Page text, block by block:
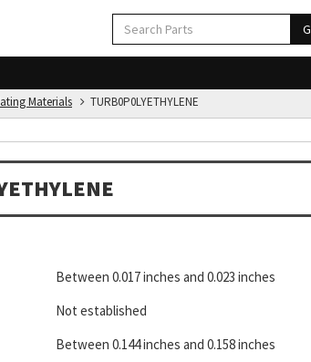
Materials TURB0P0LYETHYLENE
Between 0.017 inches and 0.023 inches
Not established
Between 0.144 inches and 0.158 inches